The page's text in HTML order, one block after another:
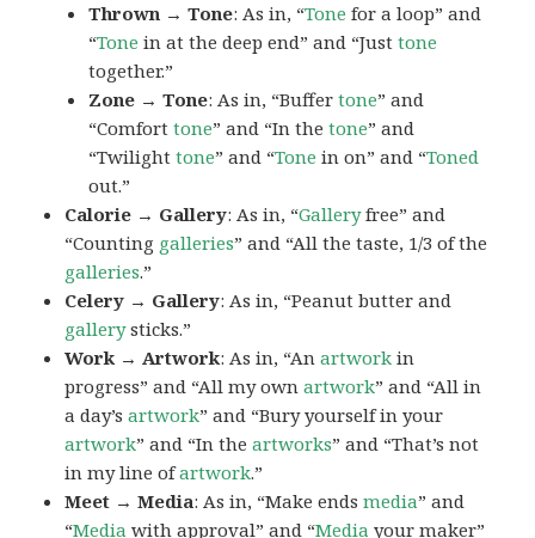
Thrown → Tone: As in, “Tone for a loop” and
“Tone in at the deep end” and “Justtone
together.”
Zone → Tone: As in, “Buffertone” and
“Comforttone” and “In thetone” and
“Twilighttone” and “Tone in on” and “Toned
out.”
Calorie → Gallery: As in, “Galleryfree” and
“Counting galleries” and “All the taste, 1/3 of the
galleries.”
Celery → Gallery: As in, “Peanut butter and
gallerysticks.”
Work → Artwork: As in, “Anartwork in
progress” and “All my ownartwork” and “All in
a day’sartwork” and “Bury yourself in your
artwork” and “In theartworks” and “That’s not
in my line ofartwork.”
Meet → Media: As in, “Make endsmedia” and
“Media with approval” and “Media your maker”